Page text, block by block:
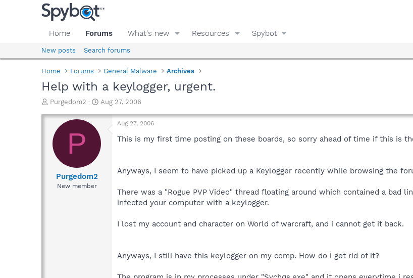
Home Forums What's new Resources Spybot
New posts Search forums
Home Forums General Malware Archives
Help with a keylogger, urgent.
T
r
a
d
Purgedom2
S
a
t
d
Aug 27, 2006
P
Purgedom2
New member
Aug 27, 2006
This is my first time posting on these boards, so sorry ahead of time if this is
Anyways, I seem to have picked up a Keylogger recently while browsing the
There was a "Rogue PVP Video" thread floating around which contained a bad
infected your computer with a keylogger.
I lost my account and character on World of warcraft, and i cannot get it back.
Anyways, I still have this keylogger on my comp. How do i get rid of it?